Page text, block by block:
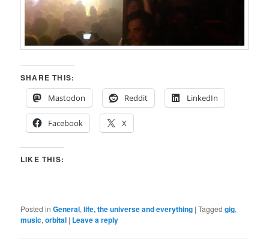
SHARE THIS:
Mastodon
Reddit LinkedIn
Facebook X
LIKE THIS:
Posted in General,life, the universe and everything |Tagged gig,
music,orbital | Leave a reply